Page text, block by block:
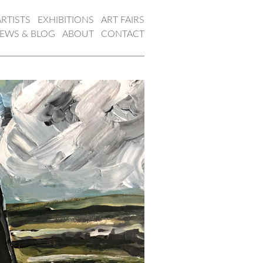
ART FAIRS
EXHIBITIONS
CONTACT
ABOUT
& BLOG